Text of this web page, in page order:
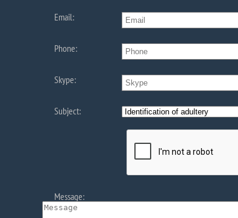
Email:
Phone:
Skype:
Subject:
Message: